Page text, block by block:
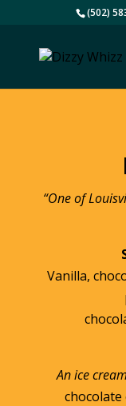
(502)
“One of
Vanilla,
An ice
chocolate